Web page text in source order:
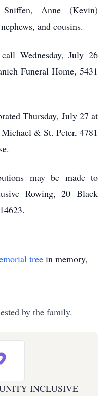
Anne (Kevin)
and cousins.
Wednesday, July 26
Funeral Home, 5431
Thursday, July 27 at
& St. Peter, 4781
may be made to
Rowing, 20 Black
tree in memory,
by the family.
INCLUSIVE